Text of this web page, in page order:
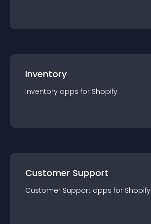
Inventory
Inventory apps for Shopify
Customer Support
Customer Support apps for Shopify